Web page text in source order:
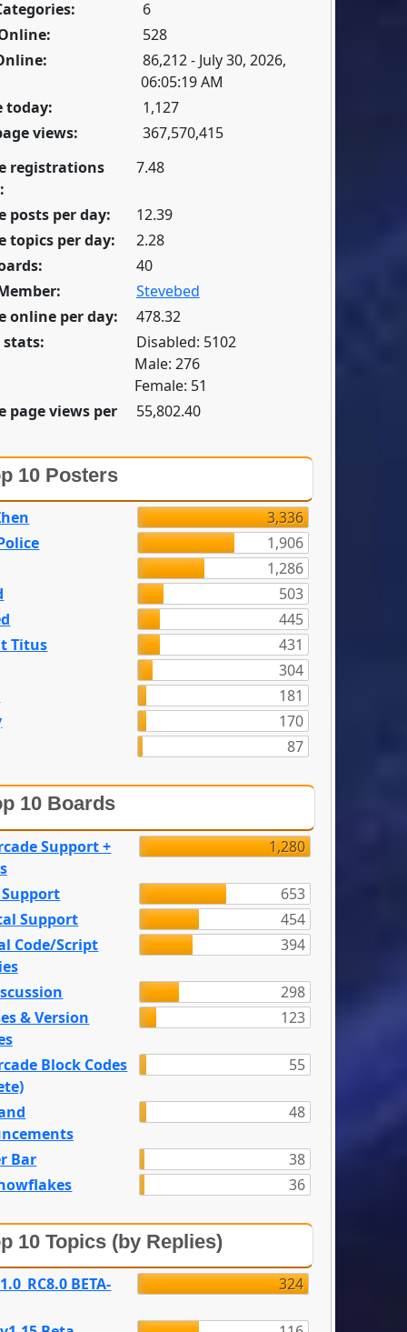
6
528
86,212 - July 30, 2026,
06:05:19 AM
today:
1,127
views:
367,570,415
registrations
7.48
posts per day:
12.39
topics per day:
2.28
40
Stevebed
online per day:
478.32
stats:
Disabled: 5102
Male: 276
Female: 51
page views per
55,802.40
10 Posters
3,336
1,906
1,286
503
445
Titus
431
304
181
170
87
10 Boards
Support +
1,280
653
Support
454
Code/Script
394
298
& Version
123
Block Codes
55
48
Bar
38
36
10 Topics (by Replies)
BETA- 324